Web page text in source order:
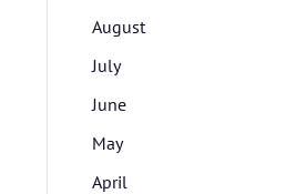
August
July
June
May
April